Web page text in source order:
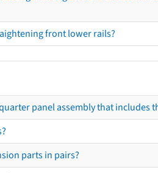
front lower rails?
panel assembly that
parts in pairs?